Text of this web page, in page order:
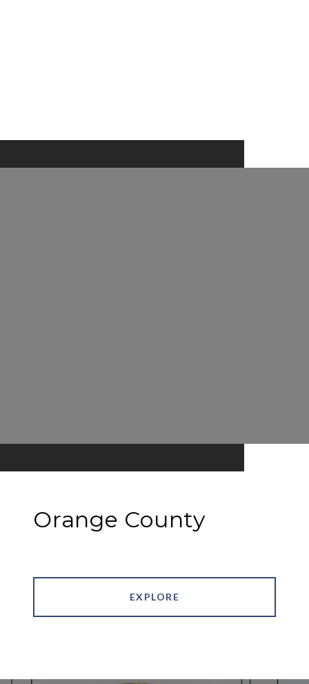
Orange County
EXPLORE